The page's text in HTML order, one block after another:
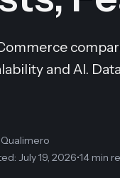
and AI.
: July 19, 2026•14 min